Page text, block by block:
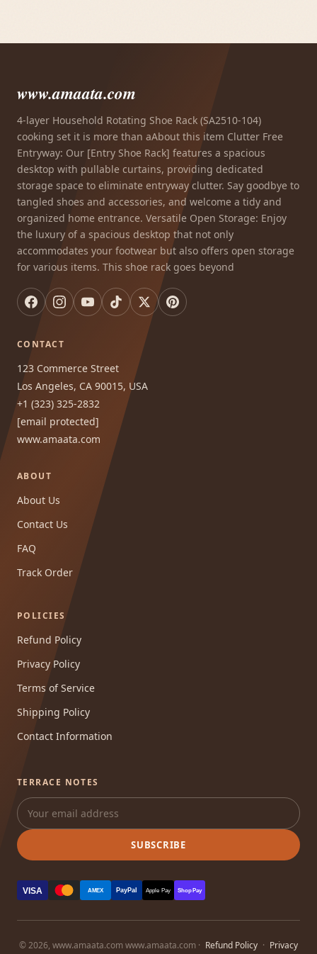
www.amaata.com
4-layer Household Rotating Shoe Rack (SA2510-104)
cooking set it is more than aAbout this item Clutter Free
Entryway: Our [Entry Shoe Rack] features a spacious
desktop with pullable curtains, providing dedicated
storage space to eliminate entryway clutter. Say goodbye to
tangled shoes and accessories, and welcome a tidy and
organized home entrance. Versatile Open Storage: Enjoy
the luxury of a spacious desktop that not only
accommodates your footwear but also offers open storage
for various items. This shoe rack goes beyond
CONTACT
123 Commerce Street
Los Angeles, CA 90015, USA
+1 (323) 325-2832
[email protected]
www.amaata.com
ABOUT
About Us
Contact Us
FAQ
Track Order
POLICIES
Refund Policy
Privacy Policy
Terms of Service
Shipping Policy
Contact Information
TERRACE NOTES
SUBSCRIBE
VISA AMEX PayPal Apple Pay Shop Pay
© 2026, www.amaata.com www.amaata.com · Refund Policy · Privacy